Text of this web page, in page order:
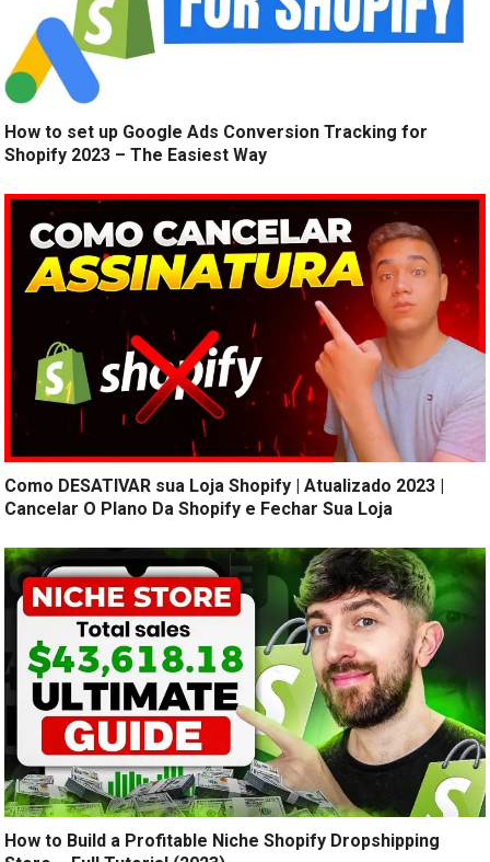
How to set up Google Ads Conversion Tracking for
Shopify 2023 – The Easiest Way
Como DESATIVAR sua Loja Shopify | Atualizado 2023 |
Cancelar O Plano Da Shopify e Fechar Sua Loja
How to Build a Profitable Niche Shopify Dropshipping